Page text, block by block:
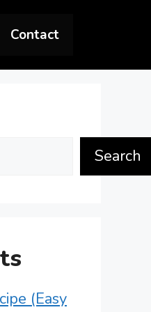
Contact
Search
(Easy